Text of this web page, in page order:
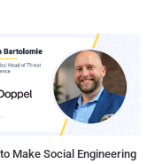
Make Social Engineering